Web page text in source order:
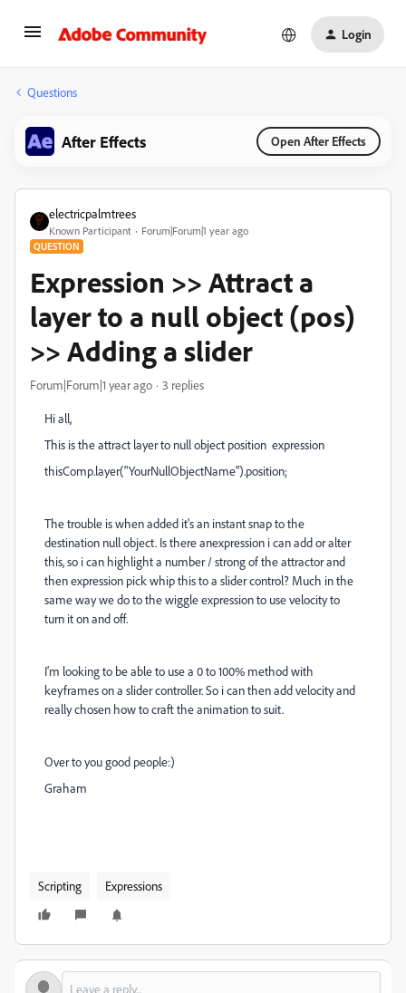
Login
Questions
After Effects Open After Effects
electricpalmtrees
Known Participant Forum|Forum|1 year ago
QUESTION
Expression >> Attract a
layer to a null object (pos)
>> Adding a slider
Forum|Forum|1 year ago 3 replies
Hi all,
This is the attract layer to null object position expression
thisComp.layer("YourNullObjectName").position;
The trouble is when added it's an instant snap to the
destination null object. Is there anexpression i can add or alter
this, so i can highlight a number / strong of the attractor and
then expression pick whip this to a slider control? Much in the
same way we do to the wiggle expression to use velocity to
turn it on and off.
I'm looking to be able to use a 0 to 100% method with
keyframes on a slider controller. So i can then add velocity and
really chosen how to craft the animation to suit.
Over to you good people:)
Graham
Scripting Expressions